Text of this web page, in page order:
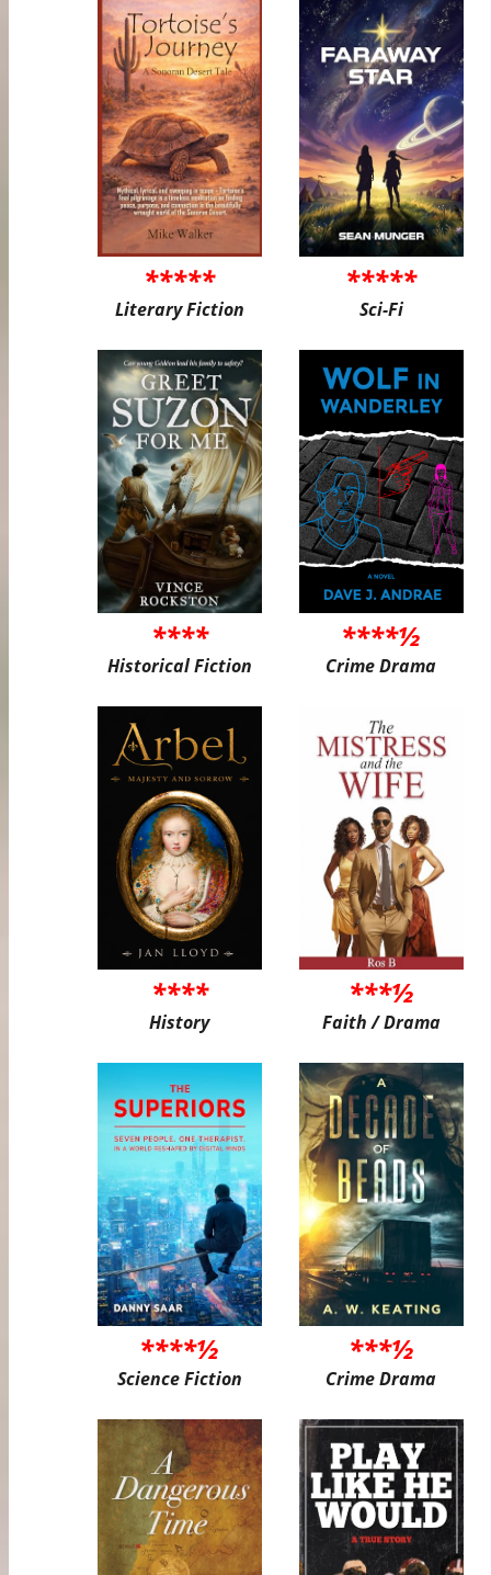
*****
Literary Fiction
*****
Sci-Fi
****
Historical Fiction
****½
Crime Drama
****
History
***½
Faith / Drama
****½
Science Fiction
***½
Crime Drama